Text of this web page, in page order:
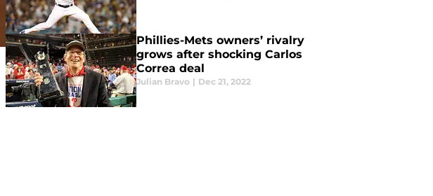
Phillies-Mets owners’ rivalry
grows after shocking Carlos
Correa deal
Julian Bravo | Dec 21, 2022